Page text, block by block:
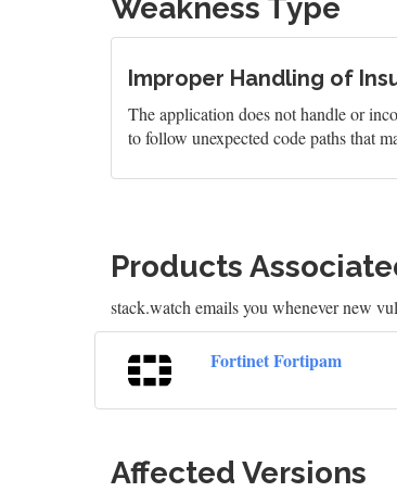
Weakness Type
Improper Handling of
The application does not handle or
to follow unexpected code paths that
Products
stack.watch emails you whenever new
Fortinet Fortipam
Affected Versions